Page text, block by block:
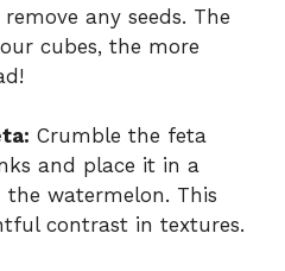
any seeds. The
cubes, the more
Crumble the feta
and place it in a
watermelon. This
contrast in textures.